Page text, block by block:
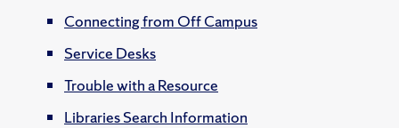
Connecting from Off Campus
Service Desks
Trouble with a Resource
Libraries Search Information